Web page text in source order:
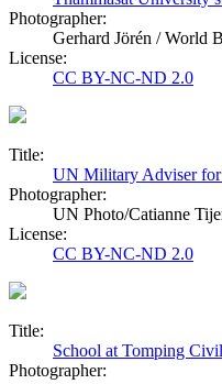
Photographer:
Gerhard Jörén / World
License:
CC BY-NC-ND 2.0
Title:
UN Military Adviser for
Photographer:
UN Photo/Catianne
License:
CC BY-NC-ND 2.0
Title:
School at Tomping
Photographer: